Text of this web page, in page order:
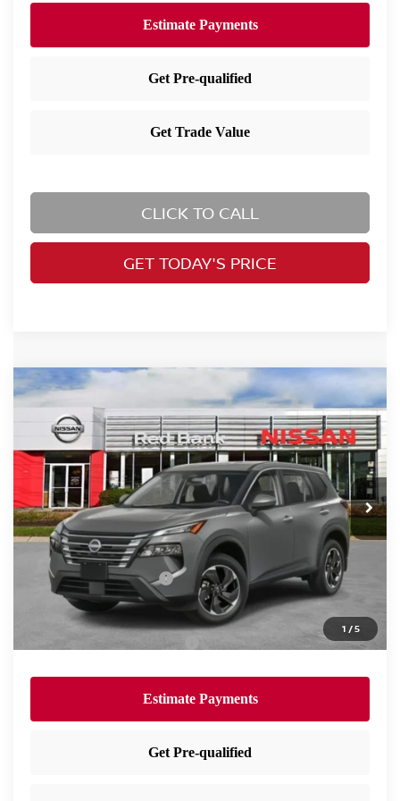
CLICK TO CALL
GET TODAY'S PRICE
1 /5
2026
Special Offer Price Drop
VIN:5N1BT3BB1TC714315Stock:RB260087Model:22216
In Stock Ext. Int.
$30,705
PRICE
Less
MSRP: $34,745
Dealer Doc Fee: +$995
Dealer Discount: -$1,535
Nissan Customer Cash -$3,500
Nissan City Price
Available Nissan Incentives: -$10,825
Compare Vehicle